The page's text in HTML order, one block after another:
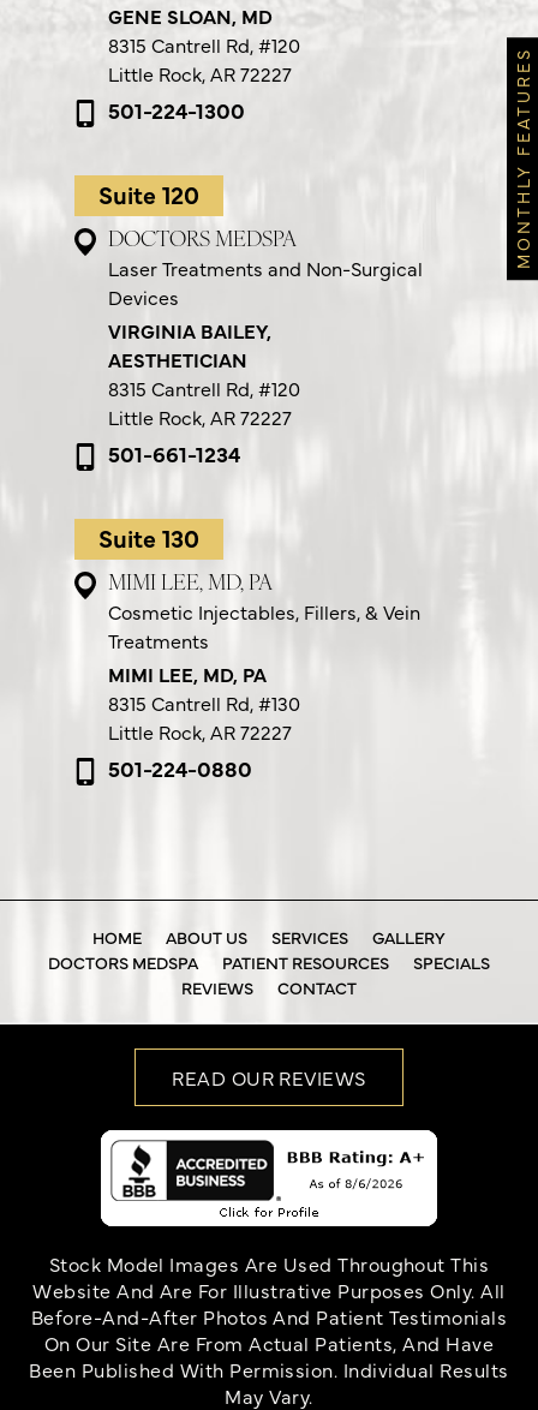
GENE SLOAN, MD
8315 Cantrell Rd,#120
Little Rock, AR 72227
501-224-1300
Suite 120
DOCTORS MEDSPA
Laser Treatments and Non-Surgical
Devices
VIRGINIA BAILEY,
AESTHETICIAN
8315 Cantrell Rd,#120
Little Rock, AR 72227
501-661-1234
Suite 130
MIMI LEE, MD, PA
Cosmetic Injectables, Fillers, & Vein
Treatments
MIMI LEE, MD, PA
8315 Cantrell Rd,#130
Little Rock, AR 72227
501-224-0880
HOME ABOUT US SERVICES
GALLERY
DOCTORS MEDSPA
PATIENT RESOURCES
SPECIALS
REVIEWS
CONTACT
READ OUR REVIEWS
Stock Model Images Are Used Throughout This
Website And Are For Illustrative Purposes Only. All
Before-And-After Photos And Patient Testimonials
On Our Site Are From Actual Patients, And Have
Been Published With Permission. Individual Results
May Vary.
MONTHLY FEATURES